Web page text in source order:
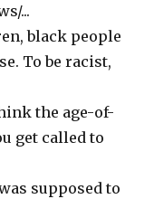
...
black people
To be racist,
the age-of-
get called to
supposed to